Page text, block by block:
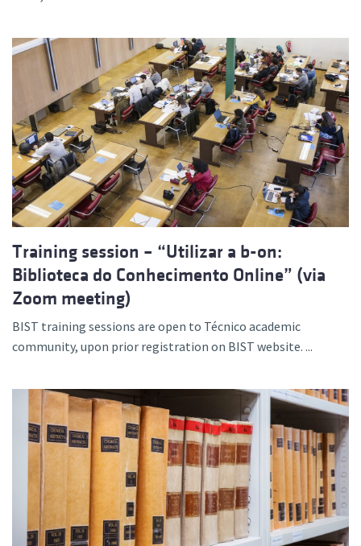
Training session – “Utilizar a b-on:
Biblioteca do Conhecimento Online” (via
Zoom meeting)
BIST training sessions are open to Técnico academic
community, upon prior registration on BIST website. ...